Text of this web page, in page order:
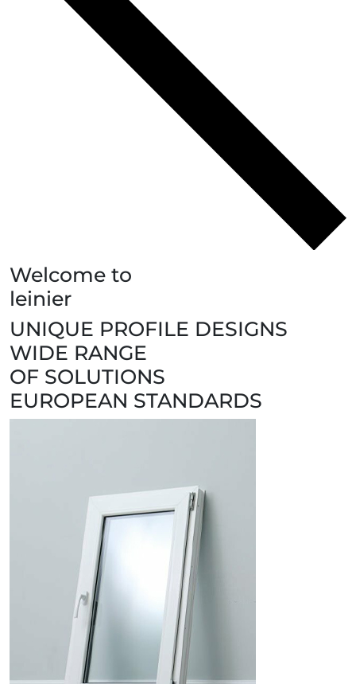
Welcome to
leinier
UNIQUE PROFILE DESIGNS
WIDE RANGE
OF SOLUTIONS
EUROPEAN STANDARDS